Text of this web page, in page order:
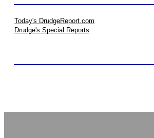
Today's DrudgeReport.com
Drudge's Special Reports